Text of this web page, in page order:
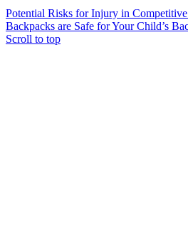
Potential Risks for Injury in
Backpacks are Safe for Your Child’s
Scroll to top